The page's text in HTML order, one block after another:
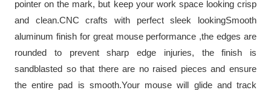
pointer on the mark, but keep your work space looking crisp
and clean.CNC crafts with perfect sleek lookingSmooth
aluminum finish for great mouse performance ,the edges are
rounded to prevent sharp edge injuries, the finish is
sandblasted so that there are no raised pieces and ensure
the entire pad is smooth.Your mouse will glide and track